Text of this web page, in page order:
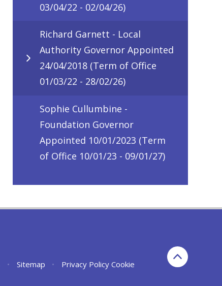
03/04/22 - 02/04/26)
Richard Garnett - Local
Authority Governor Appointed
24/04/2018 (Term of Office
01/03/22 - 28/02/26)
Sophie Cullumbine -
Foundation Governor
Appointed 10/01/2023 (Term
of Office 10/01/23 - 09/01/27)
• Sitemap • Privacy Policy Cookie